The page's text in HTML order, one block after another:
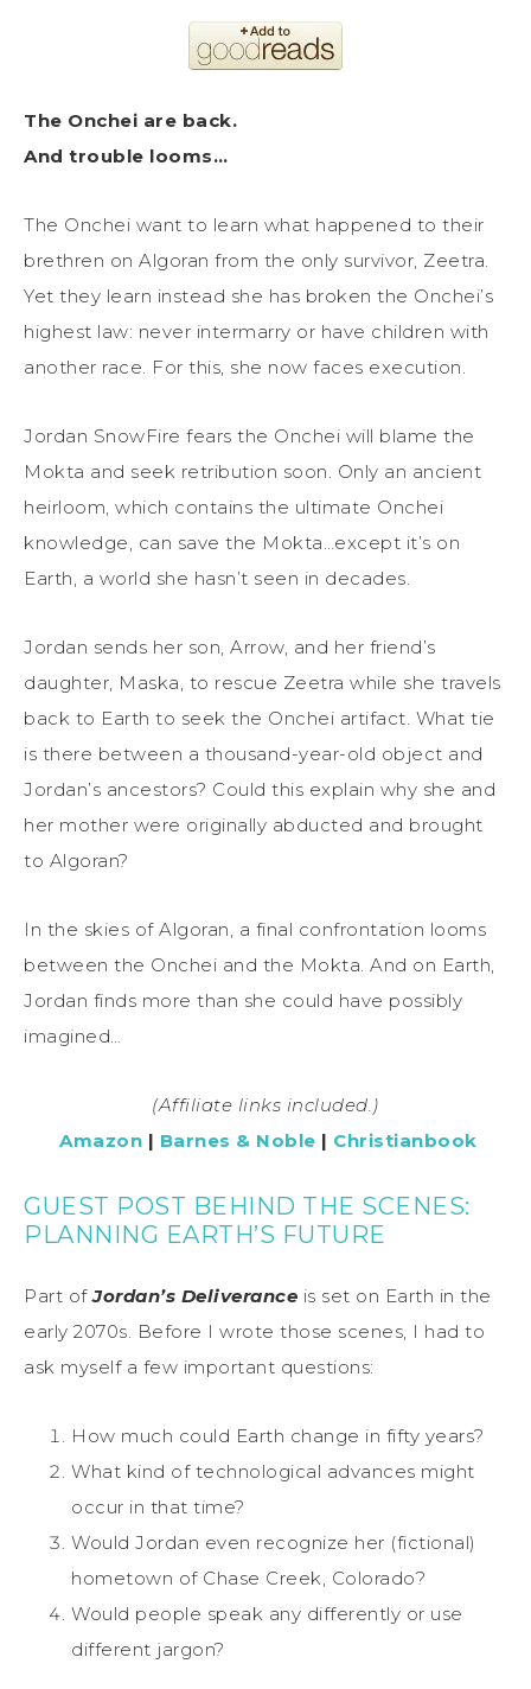
The Onchei are back.
And trouble looms…
The Onchei want to learn what happened to their
brethren on Algoran from the only survivor, Zeetra.
Yet they learn instead she has broken the Onchei’s
highest law: never intermarry or have children with
another race. For this, she now faces execution.
Jordan SnowFire fears the Onchei will blame the
Mokta and seek retribution soon. Only an ancient
heirloom, which contains the ultimate Onchei
knowledge, can save the Mokta…except it’s on
Earth, a world she hasn’t seen in decades.
Jordan sends her son, Arrow, and her friend’s
daughter, Maska, to rescue Zeetra while she travels
back to Earth to seek the Onchei artifact. What tie
is there between a thousand-year-old object and
Jordan’s ancestors? Could this explain why she and
her mother were originally abducted and brought
to Algoran?
In the skies of Algoran, a final confrontation looms
between the Onchei and the Mokta. And on Earth,
Jordan finds more than she could have possibly
imagined…
(Affiliate links included.)
Amazon | Barnes & Noble | Christianbook
GUEST POST BEHIND THE SCENES:
PLANNING EARTH’S FUTURE
Part ofJordan’s Deliverance is set on Earth in the
early 2070s. Before I wrote those scenes, I had to
ask myself a few important questions:
How much could Earth change in fifty years?
What kind of technological advances might
occur in that time?
Would Jordan even recognize her (fictional)
hometown of Chase Creek, Colorado?
Would people speak any differently or use
different jargon?